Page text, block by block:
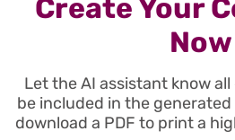
Create Your
Now
Let the AI assistant know
be included in the
download a PDF to print a